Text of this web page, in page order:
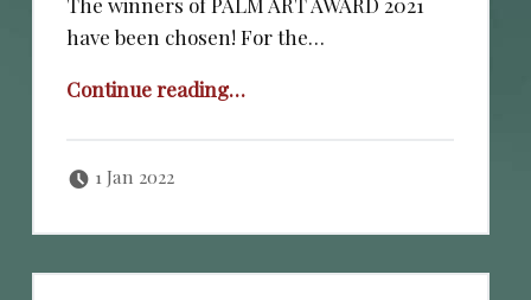
have been chosen! For the…
Continue reading…
1 Jan 2022